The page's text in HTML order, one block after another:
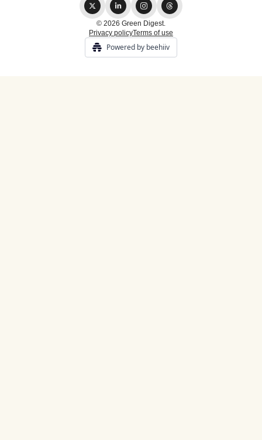
© 2026 Green Digest.
Privacy policyTerms of use
Powered by beehiiv